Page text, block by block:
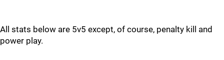
All stats below are 5v5 except, of course, penalty kill and
power play.